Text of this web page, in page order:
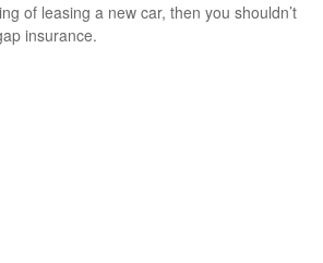
of leasing a new car, then you shouldn’t
insurance.